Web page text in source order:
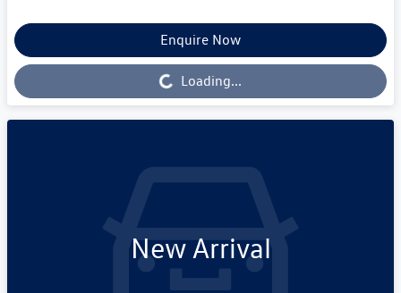
Enquire Now
Loading...
Loading...
New Arrival